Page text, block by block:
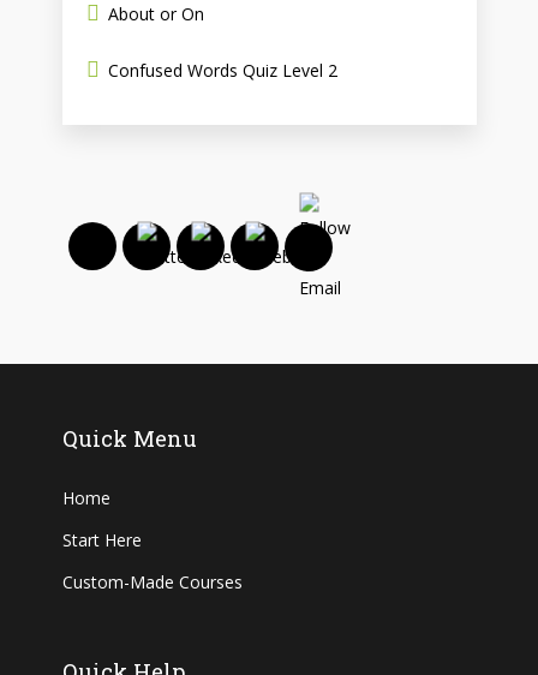
About or On
Confused Words Quiz Level 2
Quick Menu
Home
Start Here
Custom-Made Courses